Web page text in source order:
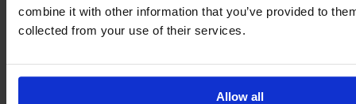
combine it with other information that you’ve provided to
collected from your use of their services.
Allow all
defender